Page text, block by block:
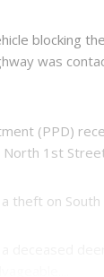
blocking
was
(PPD)
North 1st
theft on South